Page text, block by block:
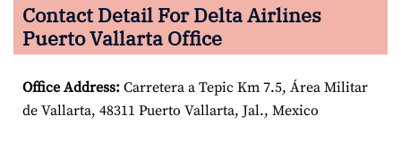
Contact Detail For Delta Airlines
Puerto Vallarta Office
Office Address: Carretera a Tepic Km 7.5, Área Militar
de Vallarta, 48311 Puerto Vallarta, Jal., Mexico